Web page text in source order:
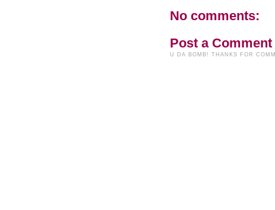
No comments:
Post a Comment
U DA BOMB! THANKS FOR